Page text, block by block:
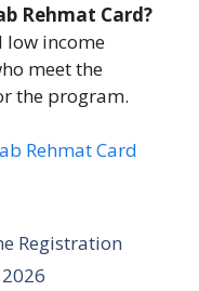
Rehmat Card?
low income
meet the
the program.
Rehmat Card
Registration